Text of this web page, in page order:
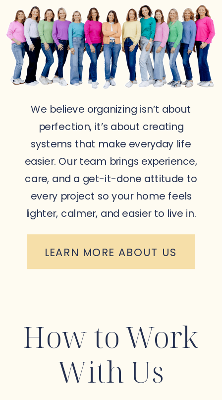
LEARN MORE ABOUT US
We believe organizing isn’t about
perfection, it’s about creating
systems that make everyday life
easier. Our team brings experience,
care, and a get-it-done attitude to
every project so your home feels
lighter, calmer, and easier to live in.
How to Work
With Us